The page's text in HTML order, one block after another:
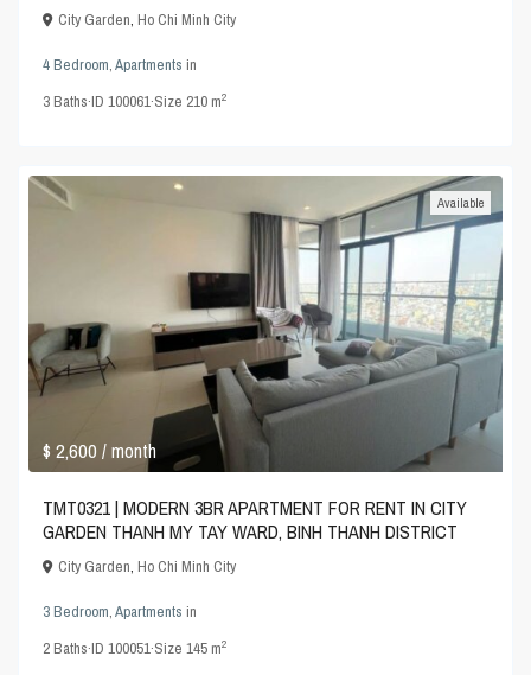
City Garden,Ho Chi Minh City
4 Bedroom,Apartments in
3Baths·ID100061·Size 210 m2
$ 2,600/ month
Available
TMT0321 | MODERN 3BR APARTMENT FOR RENT IN CITY
GARDEN THANH MY TAY WARD, BINH THANH DISTRICT
City Garden,Ho Chi Minh City
3 Bedroom,Apartments in
2Baths·ID100051·Size145 m2